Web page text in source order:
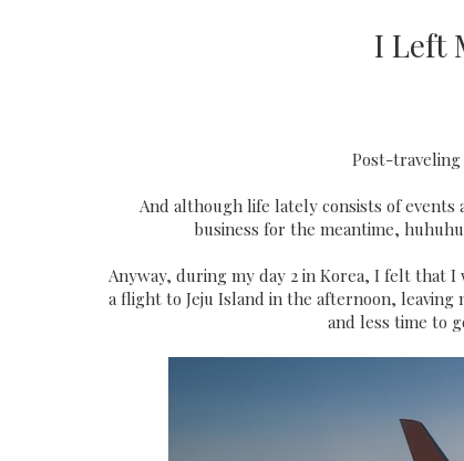
I Left
Post-traveling
And although life lately consists of events
business for the meantime,
Anyway, during my day 2 in Korea, I felt that
a flight to Jeju Island in the afternoon,
and less time to